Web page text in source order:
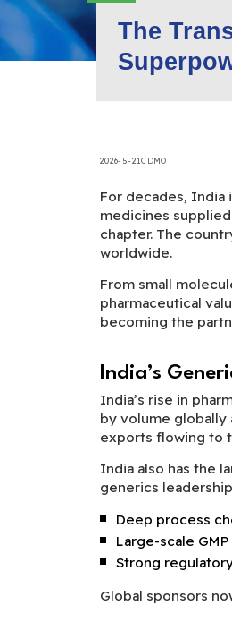
The
2026-5-21CDMO
For decades, India
medicines
chapter. The
worldwide.
From small
pharmaceutical
becoming the
India’s
India’s rise in
by volume globally
exports flowing to
India also has the
generics
Deep process
Large-scale
Strong
Global sponsors